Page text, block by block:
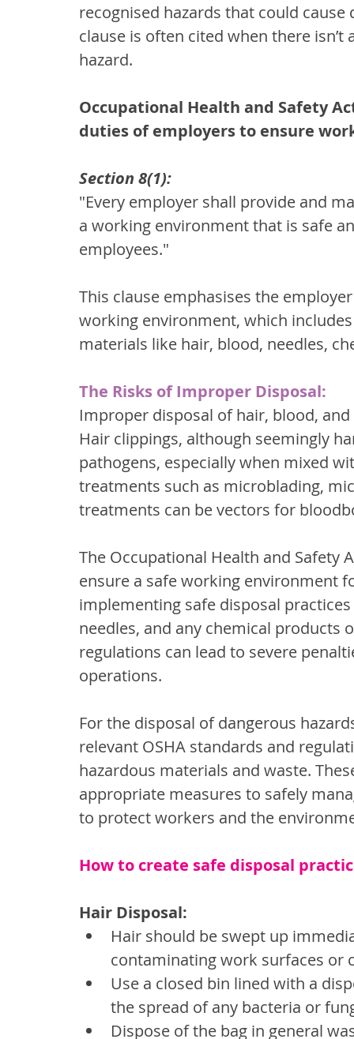
recognised hazards that could
clause is often cited when there
hazard.
Occupational Health and Safety
duties of employers to ensure
Section 8(1):
"Every employer shall provide and
a working environment that is safe
employees."
This clause emphasises the
working environment, which
materials like hair, blood, needles,
The Risks of Improper Disposal:
Improper disposal of hair, blood,
Hair clippings, although seemingly
pathogens, especially when mixed
treatments such as microblading,
treatments can be vectors for
The Occupational Health and Safety
ensure a safe working environment
implementing safe disposal
needles, and any chemical
regulations can lead to severe
operations.
For the disposal of dangerous
relevant OSHA standards and
hazardous materials and waste.
appropriate measures to safely
to protect workers and the
How to create safe disposal
Hair Disposal:
Hair should be swept up
contaminating work surfaces or
Use a closed bin lined with a
the spread of any bacteria or
Dispose of the bag in general